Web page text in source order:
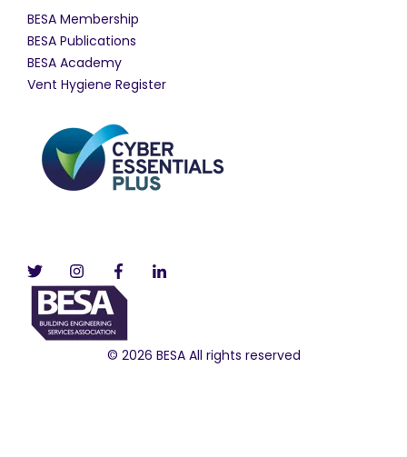
BESA Membership
BESA Publications
BESA Academy
Vent Hygiene Register
© 2026 BESA All rights reserved